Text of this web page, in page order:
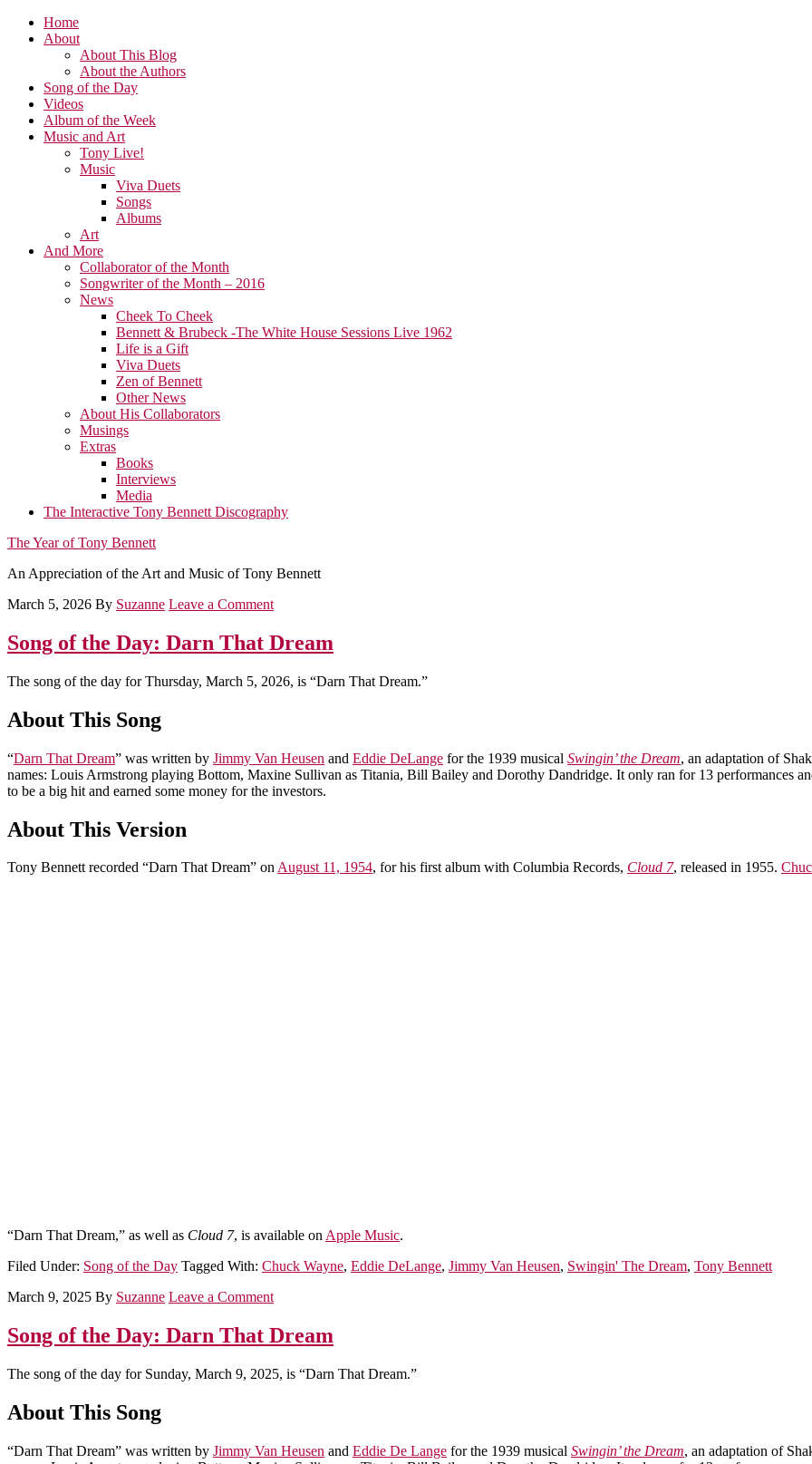
Home
About
About This Blog
About the Authors
Song of the Day
Videos
Album of the Week
Music and Art
Tony Live!
Music
Viva Duets
Songs
Albums
Art
And More
Collaborator of the Month
Songwriter of the Month – 2016
News
Cheek To Cheek
Bennett & Brubeck -The White House Sessions Live 1962
Life is a Gift
Viva Duets
Zen of Bennett
Other News
About His Collaborators
Musings
Extras
Books
Interviews
Media
The Interactive Tony Bennett Discography
The Year of Tony Bennett
An Appreciation of the Art and Music of Tony Bennett
March 5, 2026 By Suzanne Leave a Comment
Song of the Day: Darn That Dream
The song of the day for Thursday, March 5, 2026, is “Darn That Dream.”
About This Song
“Darn That Dream” was written by Jimmy Van Heusen and Eddie DeLange for the 1939 musical Swingin’ the Dream, an adaptation of
names: Louis Armstrong playing Bottom, Maxine Sullivan as Titania, Bill Bailey and Dorothy Dandridge. It only ran for 13 performances
to be a big hit and earned some money for the investors.
About This Version
Tony Bennett recorded “Darn That Dream” onAugust 11, 1954, for his first album with Columbia Records, Cloud 7, released in 1955.
“Darn That Dream,” as well as Cloud 7, is available onApple Music.
Filed Under: Song of the Day Tagged With: Chuck Wayne, Eddie DeLange, Jimmy Van Heusen, Swingin' The Dream, Tony Bennett
March 9, 2025 By Suzanne Leave a Comment
Song of the Day: Darn That Dream
The song of the day for Sunday, March 9, 2025, is “Darn That Dream.”
About This Song
“Darn That Dream” was written by Jimmy Van Heusen and Eddie De Lange for the 1939 musical Swingin’ the Dream, an adaptation of